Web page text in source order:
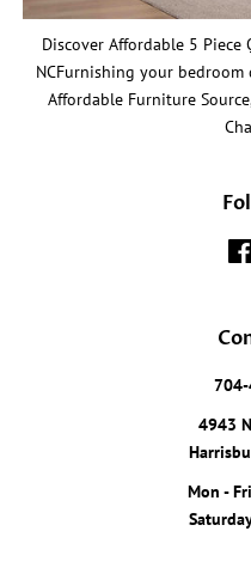
Discover Affordable 5 Piece
NCFurnishing your
Affordable Furniture
4943
Mon -